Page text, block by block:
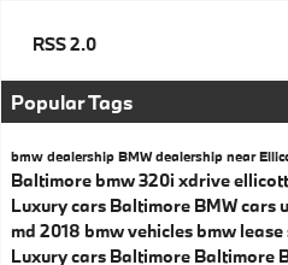
RSS 2.0
Popular Tags
bmw dealership BMW dealership near
Baltimore bmw 320i xdrive
Luxury cars Baltimore BMW cars
md 2018 bmw vehicles bmw
Luxury cars Baltimore Baltimore